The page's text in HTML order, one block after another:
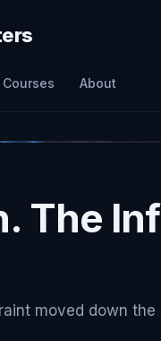
Courses About
The
moved down